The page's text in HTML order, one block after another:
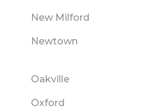
New Milford
Newtown
Oakville
Oxford